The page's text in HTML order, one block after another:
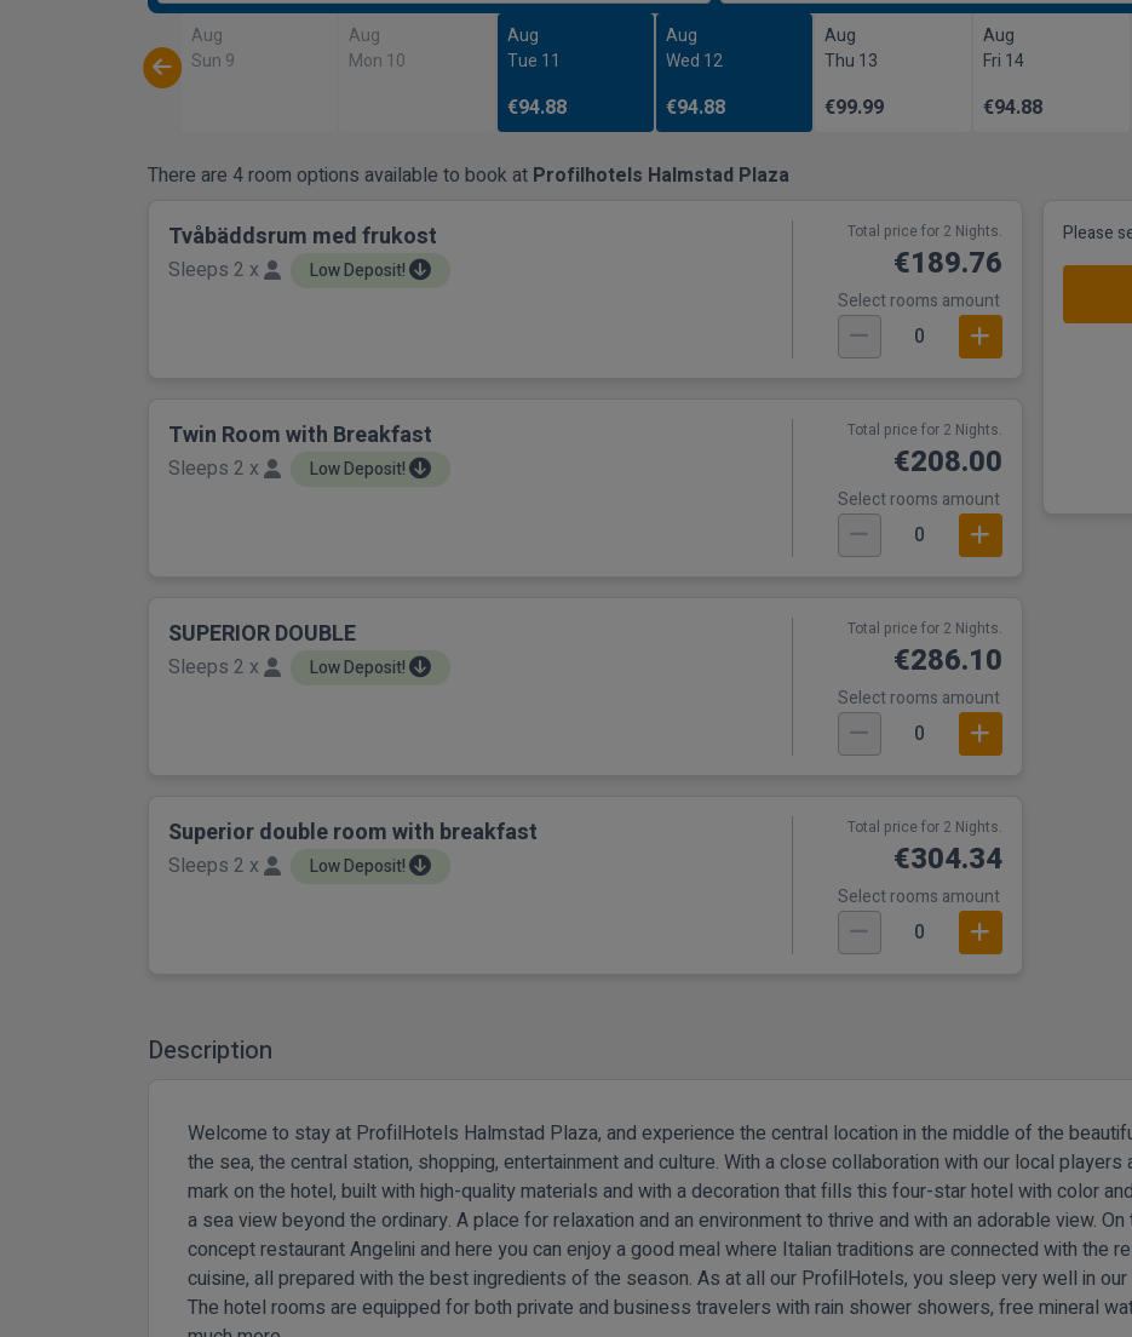
Aug
Sun 9
Aug
Mon 10
Aug
Tue 11
€94.88
Aug
Wed 12
€94.88
Aug
Thu 13
€99.99
Aug
Fri 14
€94.88
There are 4 room options available to book at Profilhotels Halmstad Plaza
Tvåbäddsrum med frukost
Sleeps 2 x Low Deposit!
Total price for 2 Nights.
€189.76
Select rooms amount
0
Twin Room with Breakfast
Sleeps 2 x Low Deposit!
Total price for 2 Nights.
€208.00
Select rooms amount
0
SUPERIOR DOUBLE
Sleeps 2 x Low Deposit!
Total price for 2 Nights.
€286.10
Select rooms amount
0
Superior double room with breakfast
Sleeps 2 x Low Deposit!
Total price for 2 Nights.
€304.34
Select rooms amount
0
Please
Description
Welcome to stay at ProfilHotels Halmstad Plaza, and experience the central location in the middle of the
the sea, the central station, shopping, entertainment and culture. With a close collaboration with our local
mark on the hotel, built with high-quality materials and with a decoration that fills this four-star hotel with color
a sea view beyond the ordinary. A place for relaxation and an environment to thrive and with an adorable view.
concept restaurant Angelini and here you can enjoy a good meal where Italian traditions are connected with the
cuisine, all prepared with the best ingredients of the season. As at all our ProfilHotels, you sleep very well in
The hotel rooms are equipped for both private and business travelers with rain shower showers, free mineral